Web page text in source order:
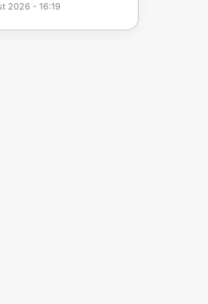
2026 - 16:19